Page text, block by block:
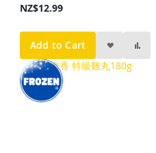
NZ$12.99
Add to Cart